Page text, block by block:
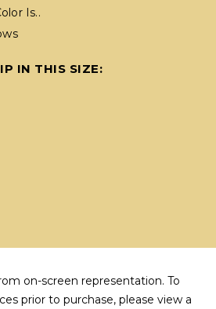
Is..
IN THIS SIZE:
on-screen representation. To
prior to purchase, please view a